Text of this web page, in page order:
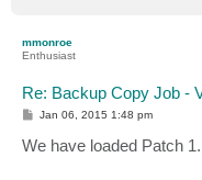
mmonroe
Enthusiast
Re: Backup Copy Job -
P
s
t
Jan 06, 2015 1:48 pm
We have loaded Patch 1.